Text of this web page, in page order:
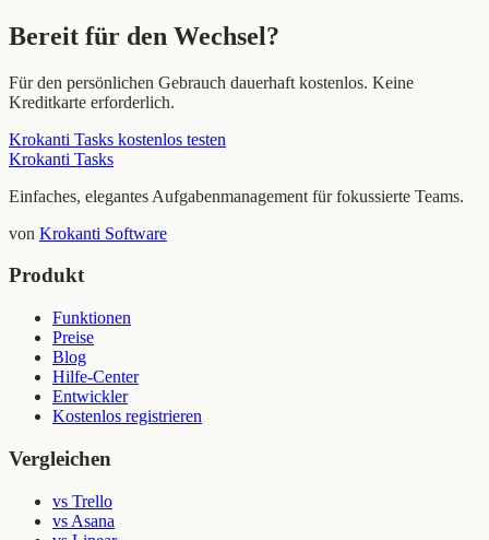
Bereit für den Wechsel?
Für den persönlichen Gebrauch dauerhaft kostenlos. Keine
Kreditkarte erforderlich.
Krokanti Tasks kostenlos testen
Krokanti Tasks
Einfaches, elegantes Aufgabenmanagement für fokussierte Teams.
von Krokanti Software
Produkt
Funktionen
Preise
Blog
Hilfe-Center
Entwickler
Kostenlos registrieren
Vergleichen
vs Trello
vs Asana